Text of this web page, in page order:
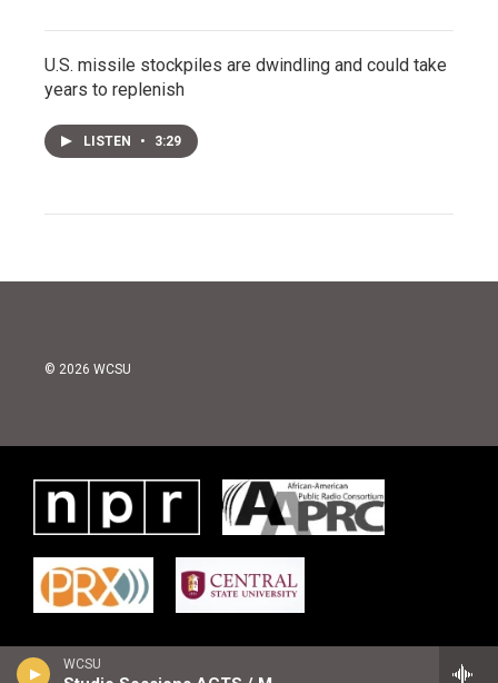
WCSU
U.S. missile stockpiles are dwindling and could take
years to replenish
LISTEN • 3:29
© 2026 WCSU